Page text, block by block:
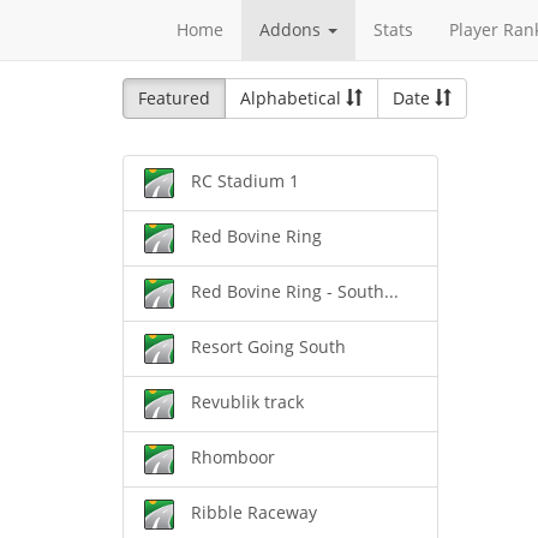
Home Addons Stats Player
Featured Alphabetical Date
RC Stadium 1
Red Bovine Ring
Red Bovine Ring - South...
Resort Going South
Revublik track
Rhomboor
Ribble Raceway